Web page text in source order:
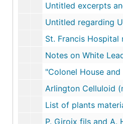
Untitled excerpts
Untitled regarding
St. Francis Hospital
Notes on White Lead in U.S.
"Colonel House and Jane
Arlington Celluloid (now
List of plants material explosives and coal-tar dyes
P. Giroix fils and A. Huntzinger